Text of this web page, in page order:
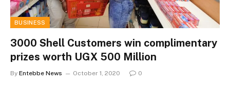
BUSINESS
3000 Shell Customers win complimentary
prizes worth UGX 500 Million
By Entebbe News October 1, 2020 0